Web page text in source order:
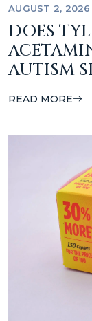
AUGUST 2, 2026
DOES
AUTISM
READ MORE